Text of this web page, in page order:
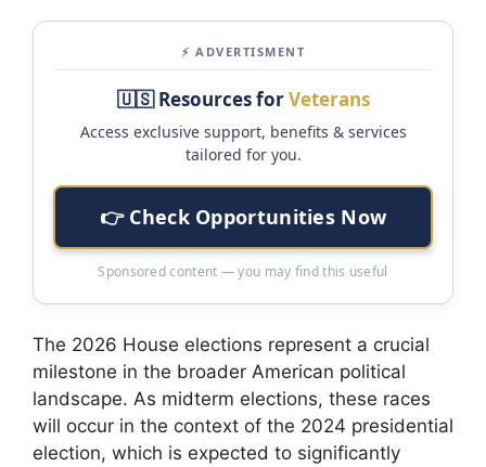
⚡ ADVERTISMENT
🇺🇸 Resources forVeterans
Access exclusive support, benefits & services
tailored for you.
👉 Check Opportunities Now
Sponsored content — you may find this useful
The 2026 House elections represent a crucial
milestone in the broader American political
landscape. As midterm elections, these races
will occur in the context of the 2024 presidential
election, which is expected to significantly